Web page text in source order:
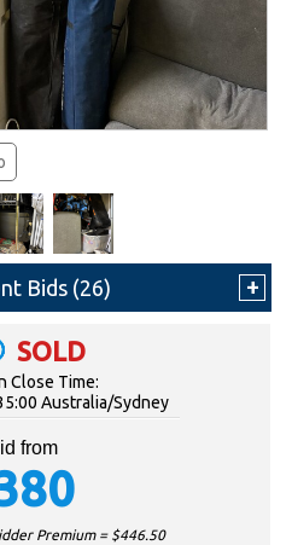
Bids (26)
SOLD
Close Time:
Australia/Sydney
from
Premium = $446.50